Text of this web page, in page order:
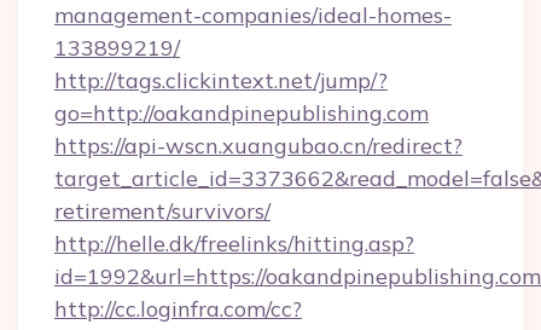
management-companies/ideal-homes-
133899219/
http://tags.clickintext.net/jump/?
go=http://oakandpinepublishing.com
https://api-wscn.xuangubao.cn/redirect?
retirement/survivors/
http://helle.dk/freelinks/hitting.asp?
id=1992&url=https://
http://cc.loginfra.com/cc?